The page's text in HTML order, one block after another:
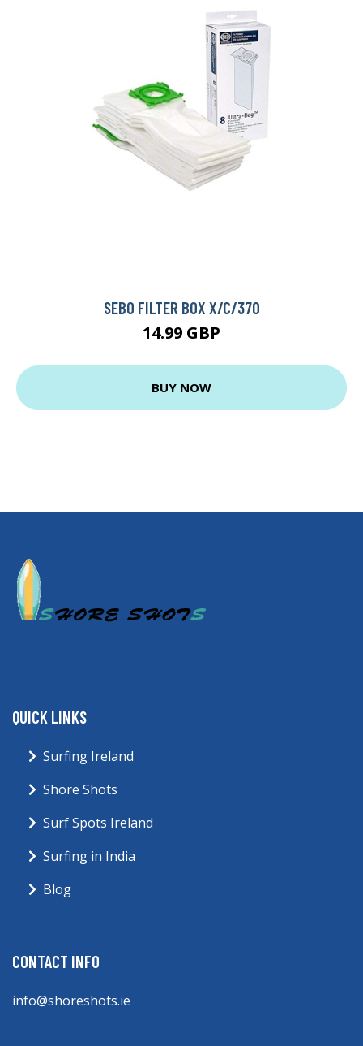
SEBO FILTER BOX X/C/370
14.99 GBP
BUY NOW
QUICK LINKS
Surfing Ireland
Shore Shots
Surf Spots Ireland
Surfing in India
Blog
CONTACT INFO
info@shoreshots.ie